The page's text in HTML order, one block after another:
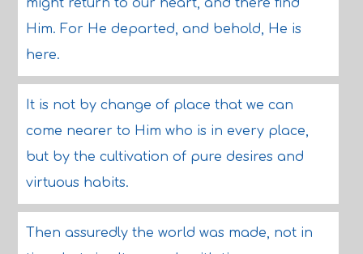
might return to our heart, and there find
Him. For He departed, and behold, He is
here.
It is not by change of place that we can
come nearer to Him who is in every place,
but by the cultivation of pure desires and
virtuous habits.
Then assuredly the world was made, not in